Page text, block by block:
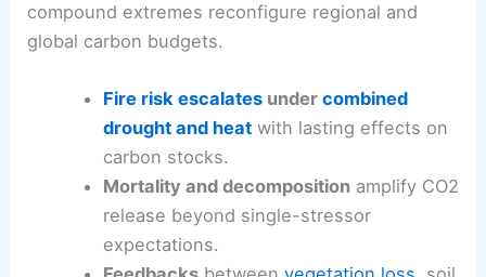
compound extremes reconfigure regional and
global carbon budgets.
Fire risk escalatesunder combined
drought and heatwith lasting effects on
carbon stocks.
Mortality and decompositionamplify CO2
release beyond single-stressor
expectations.